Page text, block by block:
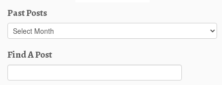
Past Posts
Past
Posts
Find A Post
for: